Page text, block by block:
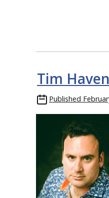
Tim
Published